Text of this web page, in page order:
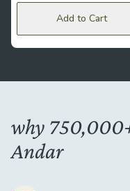
Add to Cart
why
Andar